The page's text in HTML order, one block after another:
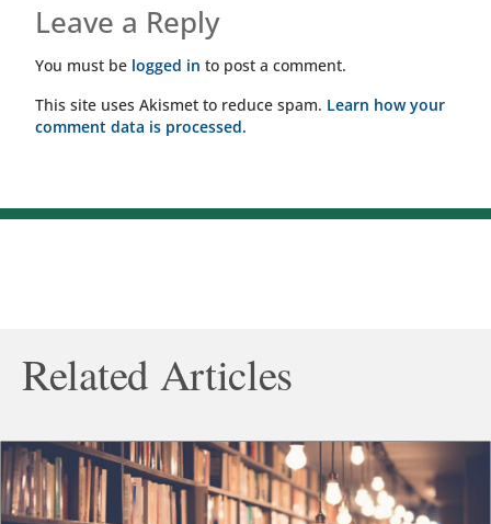
Leave a Reply
You must be logged in to post a comment.
This site uses Akismet to reduce spam. Learn how your
comment data is processed.
Related Articles